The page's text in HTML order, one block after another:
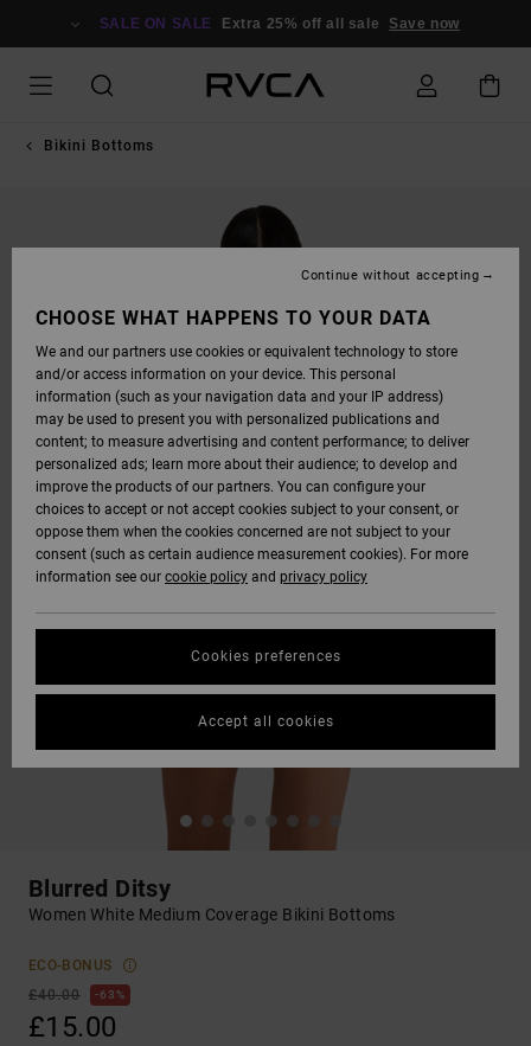
SALE ON SALE Extra 25% off all sale Save now
Bikini Bottoms
Blurred Ditsy
Women White Medium Coverage Bikini Bottoms
ECO-BONUS
£40.00
63%
£15.00
CHOOSE WHAT HAPPENS TO YOUR DATA
We and our partners use cookies or equivalent technology to store
and/or access information on your device. This personal
information (such as your navigation data and your IP address)
may be used to present you with personalized publications and
content; to measure advertising and content performance; to deliver
personalized ads; learn more about their audience; to develop and
improve the products of our partners. You can configure your
choices to accept or not accept cookies subject to your consent, or
oppose them when the cookies concerned are not subject to your
consent (such as certain audience measurement cookies). For more
information see our cookie policy and privacy policy
Cookies preferences
Continue without accepting
Accept all cookies